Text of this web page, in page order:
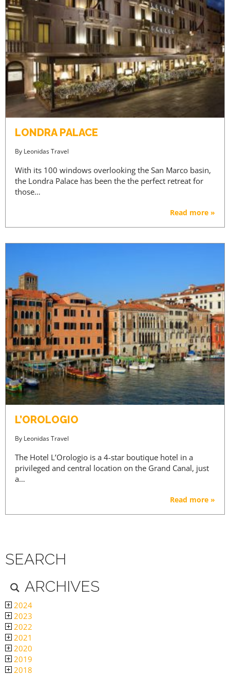
LONDRA PALACE
By Leonidas Travel
With its 100 windows overlooking the San Marco basin,
the Londra Palace has been the the perfect retreat for
those…
Read more »
L’OROLOGIO
By Leonidas Travel
The Hotel L’Orologio is a 4-star boutique hotel in a
privileged and central location on the Grand Canal, just
a…
Read more »
SEARCH
ARCHIVES
2024
2023
2022
2021
2020
2019
2018